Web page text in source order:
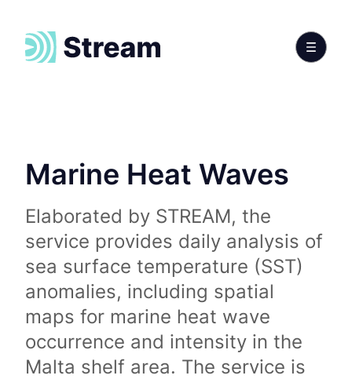
Marine Heat Waves
Elaborated by STREAM, the
service provides daily analysis of
sea surface temperature (SST)
anomalies, including spatial
maps for marine heat wave
occurrence and intensity in the
Malta shelf area. The service is